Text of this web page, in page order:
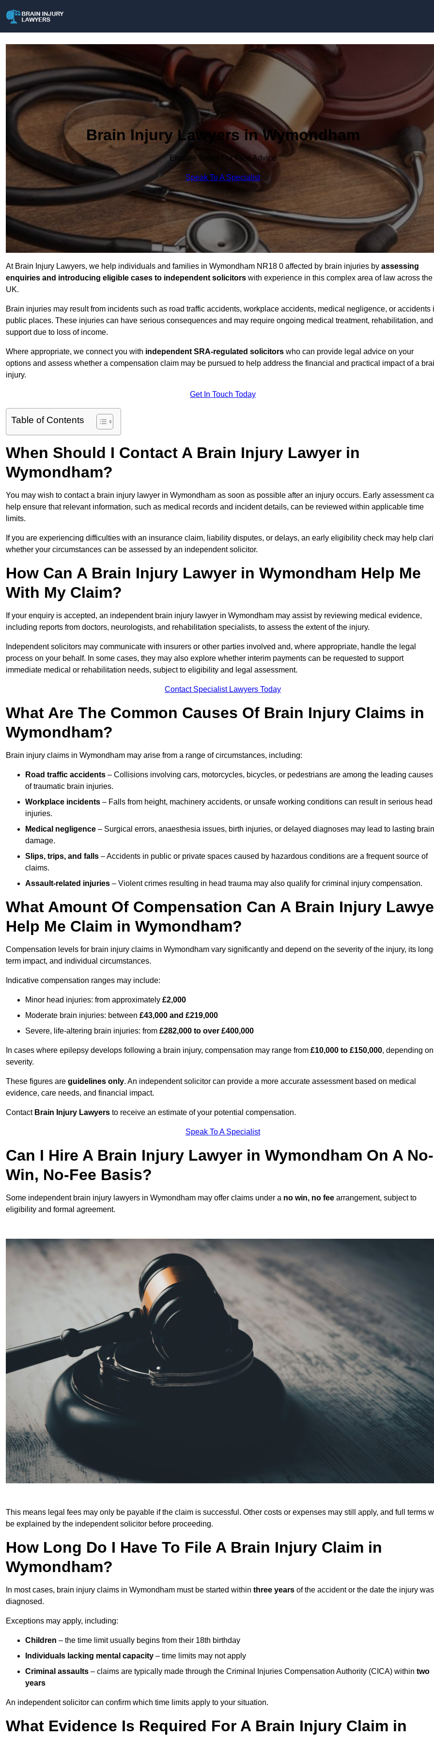
Brain Injury Lawyers in Wymondham
Enquire Today For Free Advice
Speak To A Specialist
At Brain Injury Lawyers, we help individuals and families in Wymondham NR18 0 affected by brain injuries by assessing
enquiries and introducing eligible cases to independent solicitors with experience in this complex area of law across the
UK.
Brain injuries may result from incidents such as road traffic accidents, workplace accidents, medical negligence, or accidents
public places. These injuries can have serious consequences and may require ongoing medical treatment, rehabilitation, and
support due to loss of income.
Where appropriate, we connect you with independent SRA-regulated solicitors who can provide legal advice on your
options and assess whether a compensation claim may be pursued to help address the financial and practical impact of a
injury.
Get In Touch Today
Table of Contents
When Should I Contact A Brain Injury Lawyer in
Wymondham?
You may wish to contact a brain injury lawyer in Wymondham as soon as possible after an injury occurs. Early assessment
help ensure that relevant information, such as medical records and incident details, can be reviewed within applicable time
limits.
If you are experiencing difficulties with an insurance claim, liability disputes, or delays, an early eligibility check may help
whether your circumstances can be assessed by an independent solicitor.
How Can A Brain Injury Lawyer in Wymondham Help Me
With My Claim?
If your enquiry is accepted, an independent brain injury lawyer in Wymondham may assist by reviewing medical evidence,
including reports from doctors, neurologists, and rehabilitation specialists, to assess the extent of the injury.
Independent solicitors may communicate with insurers or other parties involved and, where appropriate, handle the legal
process on your behalf. In some cases, they may also explore whether interim payments can be requested to support
immediate medical or rehabilitation needs, subject to eligibility and legal assessment.
Contact Specialist Lawyers Today
What Are The Common Causes Of Brain Injury Claims in
Wymondham?
Brain injury claims in Wymondham may arise from a range of circumstances, including:
Road traffic accidents – Collisions involving cars, motorcycles, bicycles, or pedestrians are among the leading causes
of traumatic brain injuries.
Workplace incidents – Falls from height, machinery accidents, or unsafe working conditions can result in serious head
injuries.
Medical negligence – Surgical errors, anaesthesia issues, birth injuries, or delayed diagnoses may lead to lasting brain
damage.
Slips, trips, and falls – Accidents in public or private spaces caused by hazardous conditions are a frequent source of
claims.
Assault-related injuries – Violent crimes resulting in head trauma may also qualify for criminal injury compensation.
What Amount Of Compensation Can A Brain Injury
Help Me Claim in Wymondham?
Compensation levels for brain injury claims in Wymondham vary significantly and depend on the severity of the injury, its
term impact, and individual circumstances.
Indicative compensation ranges may include:
Minor head injuries: from approximately £2,000
Moderate brain injuries: between £43,000 and £219,000
Severe, life-altering brain injuries: from £282,000 to over £400,000
In cases where epilepsy develops following a brain injury, compensation may range from £10,000 to £150,000, depending on
severity.
These figures are guidelines only. An independent solicitor can provide a more accurate assessment based on medical
evidence, care needs, and financial impact.
Contact Brain Injury Lawyers to receive an estimate of your potential compensation.
Speak To A Specialist
Can I Hire A Brain Injury Lawyer in Wymondham On A No-
Win, No-Fee Basis?
Some independent brain injury lawyers in Wymondham may offer claims under a no win, no fee arrangement, subject to
eligibility and formal agreement.
This means legal fees may only be payable if the claim is successful. Other costs or expenses may still apply, and full terms
be explained by the independent solicitor before proceeding.
How Long Do I Have To File A Brain Injury Claim in
Wymondham?
In most cases, brain injury claims in Wymondham must be started within three years of the accident or the date the injury was
diagnosed.
Exceptions may apply, including:
Children – the time limit usually begins from their 18th birthday
Individuals lacking mental capacity – time limits may not apply
Criminal assaults – claims are typically made through the Criminal Injuries Compensation Authority (CICA) within two
years
An independent solicitor can confirm which time limits apply to your situation.
What Evidence Is Required For A Brain Injury Claim in